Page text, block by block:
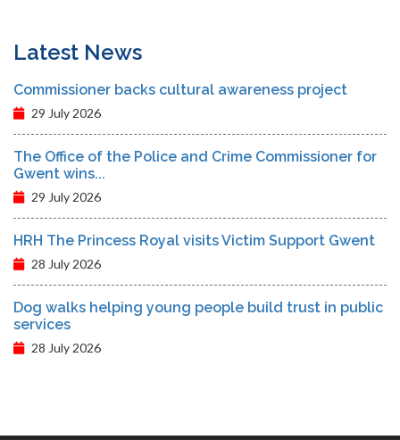
Latest News
Commissioner backs cultural awareness project
29 July 2026
The Office of the Police and Crime Commissioner for
Gwent wins...
29 July 2026
HRH The Princess Royal visits Victim Support Gwent
28 July 2026
Dog walks helping young people build trust in public
services
28 July 2026